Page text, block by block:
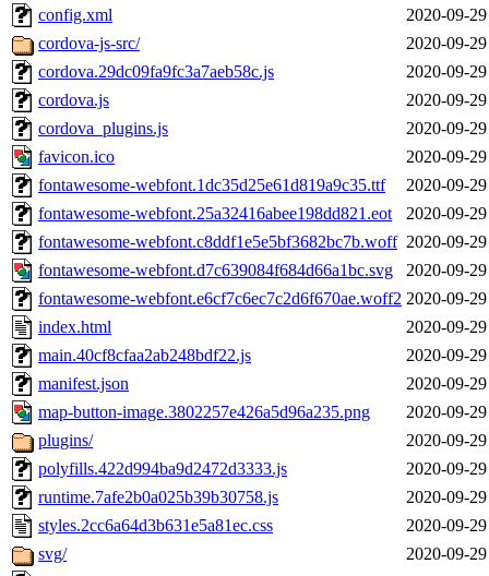
config.xml
2020-09-
cordova-js-src/
2020-09-
cordova.29dc09fa9fc3a7aeb58c.js
2020-09-
cordova.js
2020-09-
cordova_plugins.js
2020-09-
favicon.ico
2020-09-
fontawesome-webfont.1dc35d25e61d819a9c35.ttf
2020-09-
fontawesome-webfont.25a32416abee198dd821.eot
2020-09-
fontawesome-webfont.c8ddf1e5e5bf3682bc7b.woff 2020-09-
fontawesome-webfont.d7c639084f684d66a1bc.svg
2020-09-
fontawesome-webfont.e6cf7c6ec7c2d6f670ae.woff2 2020-09-
index.html
2020-09-
main.40cf8cfaa2ab248bdf22.js
2020-09-
manifest.json
2020-09-
map-button-image.3802257e426a5d96a235.png
2020-09-
plugins/
2020-09-
polyfills.422d994ba9d2472d3333.js
2020-09-
runtime.7afe2b0a025b39b30758.js
2020-09-
styles.2cc6a64d3b631e5a81ec.css
2020-09-
svg/
2020-09-